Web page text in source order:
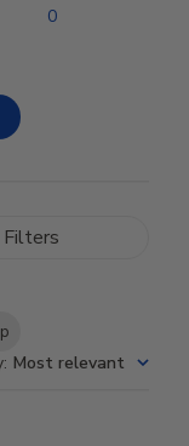
0
Filters
: Most relevant